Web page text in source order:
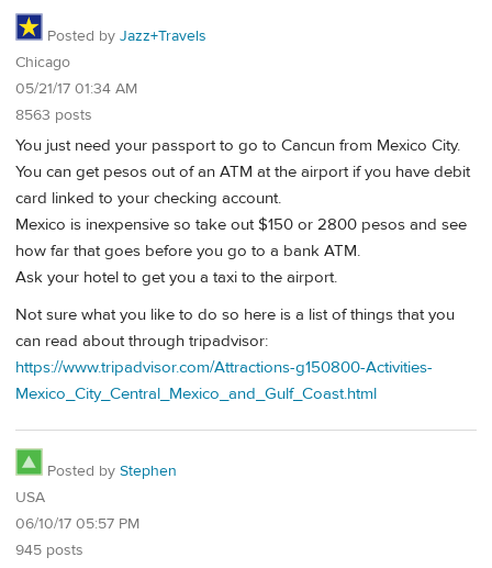
Posted by Jazz+Travels
Chicago
05/21/17 01:34 AM
8563 posts
You just need your passport to go to Cancun from Mexico City.
You can get pesos out of an ATM at the airport if you have debit
card linked to your checking account.
Mexico is inexpensive so take out $150 or 2800 pesos and see
how far that goes before you go to a bank ATM.
Ask your hotel to get you a taxi to the airport.
Not sure what you like to do so here is a list of things that you
can read about through tripadvisor:
https://www.tripadvisor.com/Attractions-g150800-Activities-
Mexico_City_Central_Mexico_and_Gulf_Coast.html
Posted by Stephen
USA
06/10/17 05:57 PM
945 posts